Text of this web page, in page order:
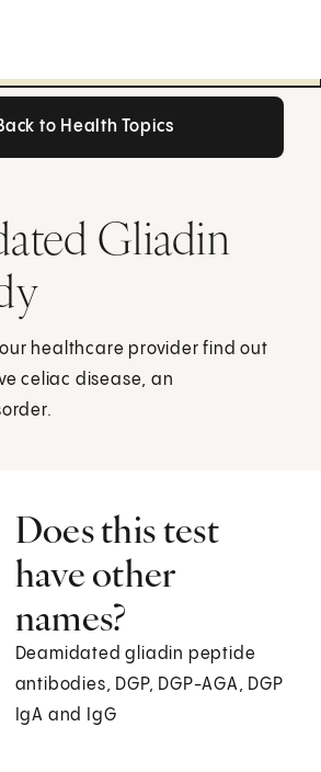
to Health Topics
Gliadin
healthcare provider find out
celiac disease, an
Does this test
have other
names?
Deamidated gliadin peptide
antibodies, DGP, DGP-AGA, DGP
IgA and IgG